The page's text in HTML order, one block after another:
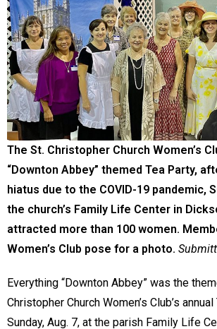
The St. Christopher Church Women’s
“Downton Abbey” themed Tea Party,
hiatus due to the COVID-19 pandemic,
the church’s Family Life Center in
attracted more than 100 women.
Women’s Club pose for a photo.
Everything “Downton Abbey” was the
Christopher Church Women’s Club’s
Sunday, Aug. 7, at the parish Family Life